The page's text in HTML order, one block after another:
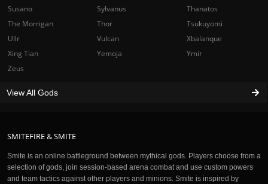
SMITEFIRE & SMITE
Smite is an online battleground between mythical gods. Players choose from a
selection of gods, join session-based arena combat and use custom powers
and team tactics against other players and minions. Smite is inspired by
Susano
Sylvanus
Thanatos
The Morrigan
Thor
Tsukuyomi
Ullr
Vulcan
Xbalanque
Xing Tian
Yemoja
Ymir
Zeus
View All Gods